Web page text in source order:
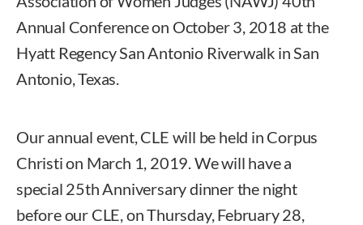
Annual Conference on October 3, 2018 at the
Hyatt Regency San Antonio Riverwalk in San
Antonio, Texas.
Our annual event, CLE will be held in Corpus
Christi on March 1, 2019. We will have a
special 25th Anniversary dinner the night
before our CLE, on Thursday, February 28,